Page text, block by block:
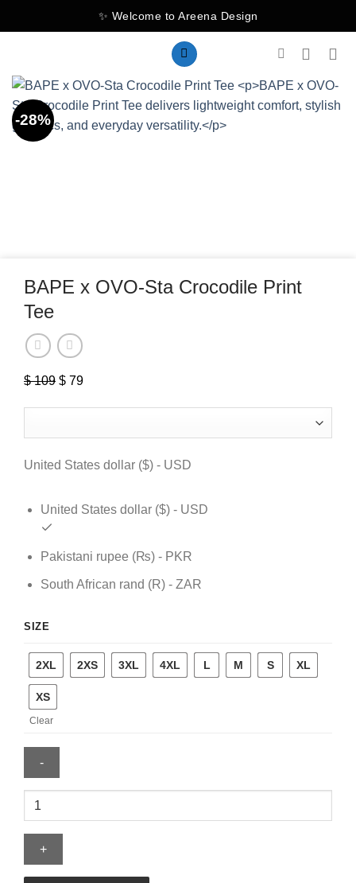
to
✨ Welcome to Areena Design
-28%
BAPE x OVO-Sta Crocodile Print
Tee
$109 Original
$ 109.
$ 79
$ 79.
United States dollar ($) - USD
United States dollar ($) - USD
Pakistani rupee (₨) - PKR
South African rand (R) - ZAR
SIZE
2XL 2XS 3XL 4XL L M S XL
XS
Clear
BAPE
OVO-
Sta